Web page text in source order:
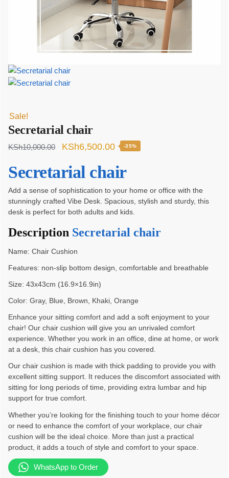
Sale!
Secretarial chair
KSh10,000.00
Original
was:
KSh10,000.00.
KSh6,500.00Current
is:
KSh6,500.00.
-35%
Secretarial chair
Add a sense of sophistication to your home or office with the
stunningly crafted Vibe Desk. Spacious, stylish and sturdy, this
desk is perfect for both adults and kids.
Description Secretarial chair
Name: Chair Cushion
Features: non-slip bottom design, comfortable and breathable
Size: 43x43cm (16.9×16.9in)
Color: Gray, Blue, Brown, Khaki, Orange
Enhance your sitting comfort and add a soft enjoyment to your
chair! Our chair cushion will give you an unrivaled comfort
experience. Whether you work in an office, dine at home, or work
at a desk, this chair cushion has you covered.
Our chair cushion is made with thick padding to provide you with
excellent sitting support. It reduces the discomfort associated with
sitting for long periods of time, providing extra lumbar and hip
support for true comfort.
Whether you’re looking for the finishing touch to your home décor
or need to enhance the comfort of your workplace, our chair
cushion will be the ideal choice. More than just a practical
product, it adds a touch of style and comfort to your space.
WhatsApp to Order